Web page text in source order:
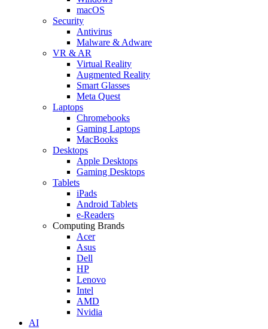
macOS
Security
Antivirus
Malware & Adware
VR & AR
Virtual Reality
Augmented Reality
Smart Glasses
Meta Quest
Laptops
Chromebooks
Gaming Laptops
MacBooks
Desktops
Apple Desktops
Gaming Desktops
Tablets
iPads
Android Tablets
e-Readers
Computing Brands
Acer
Asus
Dell
HP
Lenovo
Intel
AMD
Nvidia
AI